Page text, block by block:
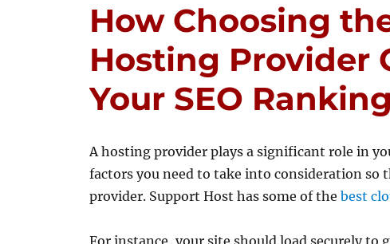
How Choosing
Hosting Provider
Your SEO Ranking
A hosting provider plays a significant role in
factors you need to take into consideration so
provider. Support Host has some of thebest
For instance, your site should load securely